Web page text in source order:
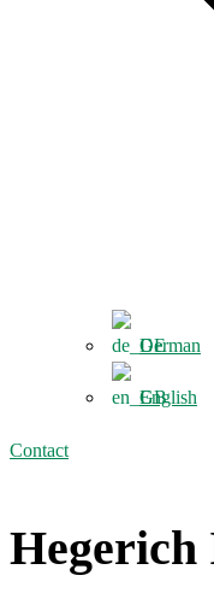
German
English
Contact